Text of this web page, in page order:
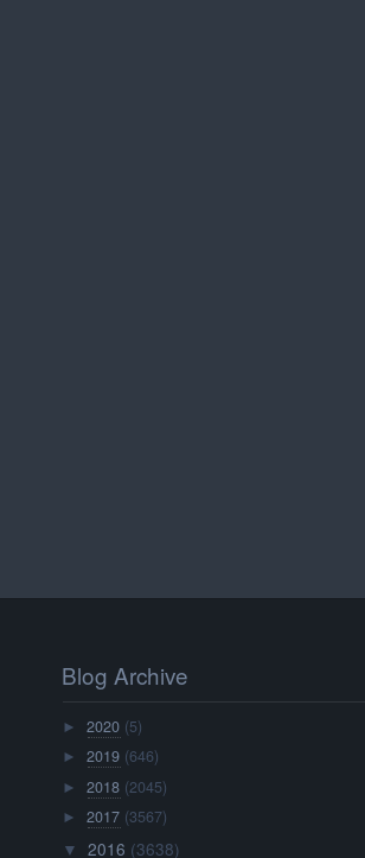
Blog Archive
►2020 (5)
►2019 (646)
►2018 (2045)
►2017 (3567)
▼ 2016 (3638)